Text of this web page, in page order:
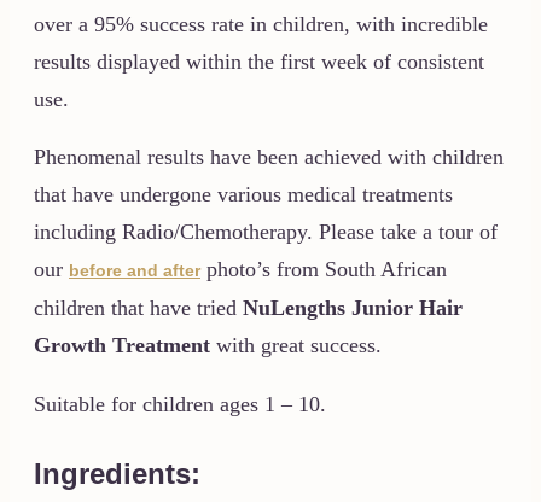
over a 95% success rate in children, with incredible
results displayed within the first week of consistent
use.
Phenomenal results have been achieved with children
that have undergone various medical treatments
including Radio/Chemotherapy. Please take a tour of
our before and afterphoto’s from South African
children that have tried NuLengths Junior Hair
Growth Treatment with great success.
Suitable for children ages 1 – 10.
Ingredients: